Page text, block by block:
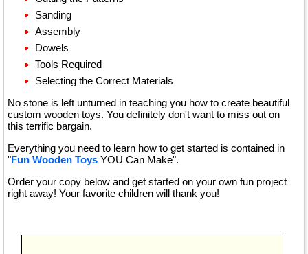
Sanding
Assembly
Dowels
Tools Required
Selecting the Correct Materials
No stone is left unturned in teaching you how to create beautiful
custom wooden toys. You definitely don't want to miss out on
this terrific bargain.
Everything you need to learn how to get started is contained in
"Fun Wooden Toys YOU Can Make".
Order your copy below and get started on your own fun project
right away! Your favorite children will thank you!